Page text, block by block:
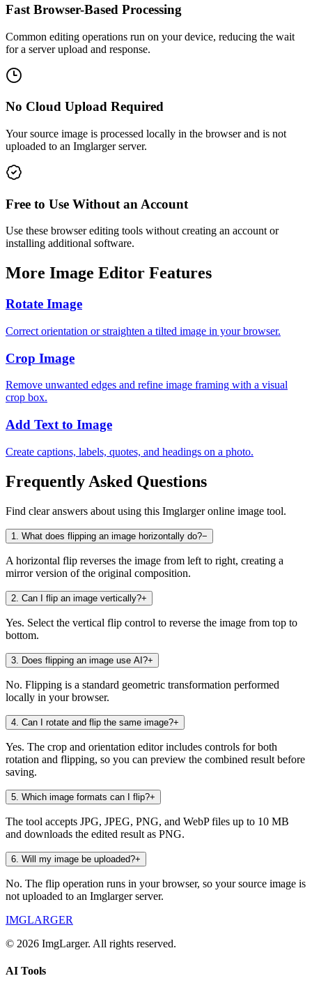
Fast Browser-Based Processing
Common editing operations run on your device, reducing the wait
for a server upload and response.
No Cloud Upload Required
Your source image is processed locally in the browser and is not
uploaded to an Imglarger server.
Free to Use Without an Account
Use these browser editing tools without creating an account or
installing additional software.
More Image Editor Features
Rotate Image
Correct orientation or straighten a tilted image in your browser.
Crop Image
Remove unwanted edges and refine image framing with a visual
crop box.
Add Text to Image
Create captions, labels, quotes, and headings on a photo.
Frequently Asked Questions
Find clear answers about using this Imglarger online image tool.
1 What does flipping an image horizontally do?−
A horizontal flip reverses the image from left to right, creating a
mirror version of the original composition.
2 Can I flip an image vertically?+
Yes. Select the vertical flip control to reverse the image from top to
bottom.
3 Does flipping an image use AI?+
No. Flipping is a standard geometric transformation performed
locally in your browser.
4 Can I rotate and flip the same image?+
Yes. The crop and orientation editor includes controls for both
rotation and flipping, so you can preview the combined result before
saving.
5 Which image formats can I flip?+
The tool accepts JPG, JPEG, PNG, and WebP files up to 10 MB
and downloads the edited result as PNG.
6 Will my image be uploaded?+
No. The flip operation runs in your browser, so your source image is
not uploaded to an Imglarger server.
IMGLARGER
© 2026 ImgLarger. All rights reserved.
AI Tools